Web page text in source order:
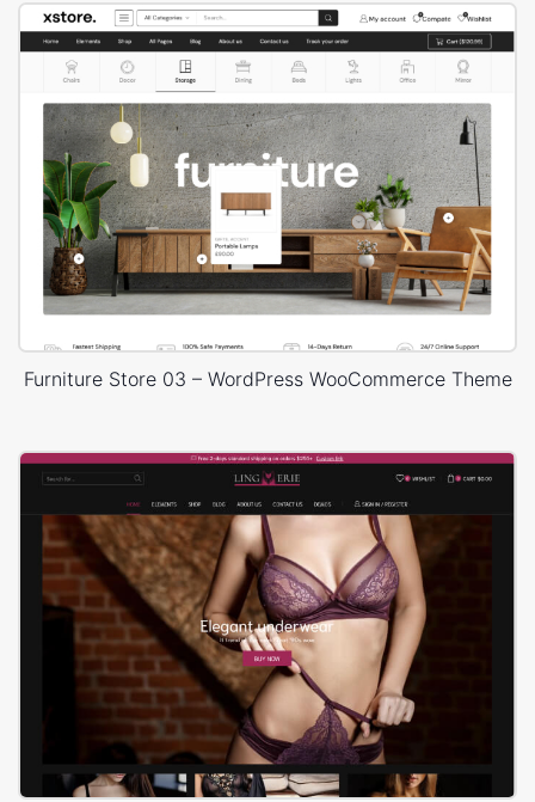
Furniture Store 03 – WordPress WooCommerce Theme